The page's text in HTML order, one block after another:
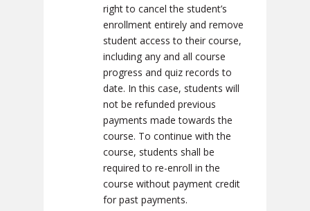
right to cancel the student’s
enrollment entirely and remove
student access to their course,
including any and all course
progress and quiz records to
date. In this case, students will
not be refunded previous
payments made towards the
course. To continue with the
course, students shall be
required to re-enroll in the
course without payment credit
for past payments.